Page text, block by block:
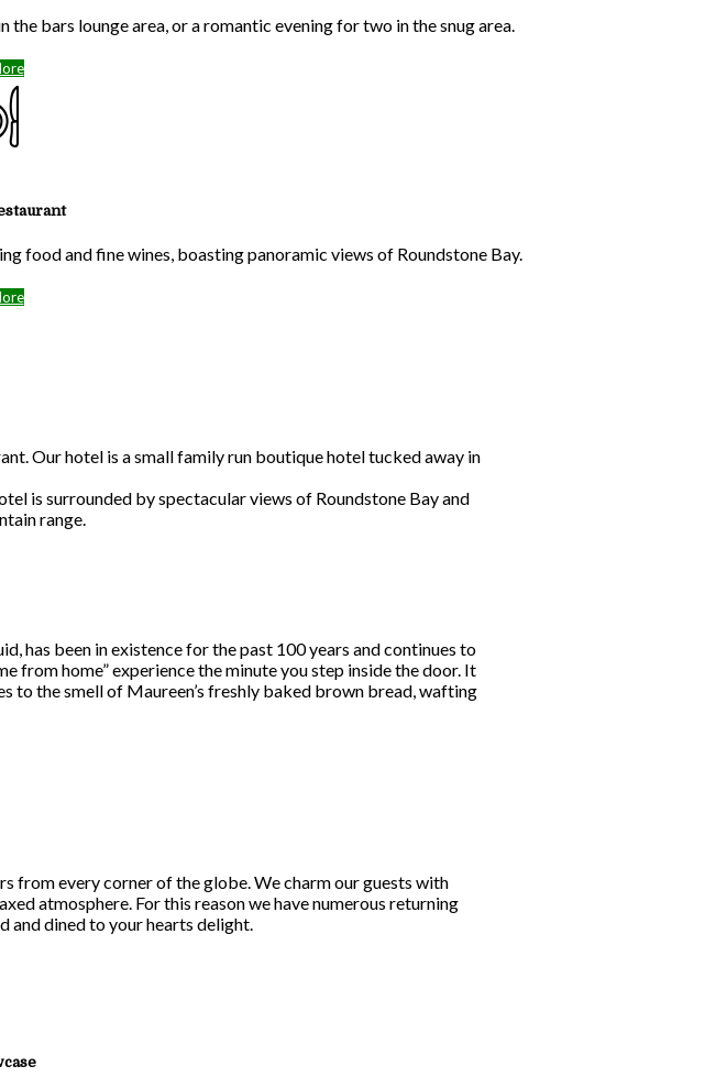
bars lounge area, or a romantic evening for two in the snug area.
food and fine wines, boasting panoramic views of Roundstone Bay.
Our hotel is a small family run boutique hotel tucked away in
is surrounded by spectacular views of Roundstone Bay and
range.
has been in existence for the past 100 years and continues to
from home” experience the minute you step inside the door. It
to the smell of Maureen’s freshly baked brown bread, wafting
from every corner of the globe. We charm our guests with
atmosphere. For this reason we have numerous returning
and dined to your hearts delight.